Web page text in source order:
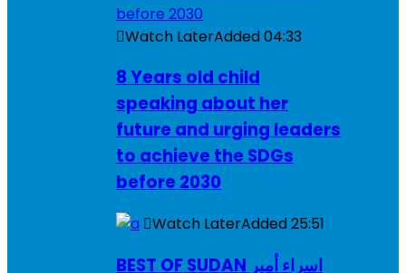
Watch LaterAdded04:33
8 Years old child
speaking about her
future and urging leaders
to achieve the SDGs
before 2030
Watch LaterAdded25:51
BEST OF SUDAN اسراء أمير